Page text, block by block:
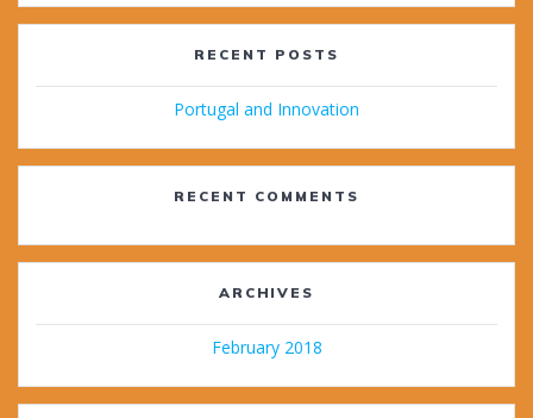
RECENT POSTS
Portugal and Innovation
RECENT COMMENTS
ARCHIVES
February 2018